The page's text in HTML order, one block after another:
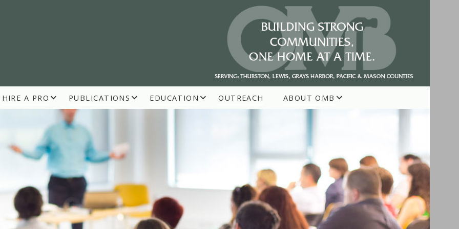
BUILDERS
HIRE A PRO PUBLICATIONS EDUCATION OUTREACH ABOUT OMB